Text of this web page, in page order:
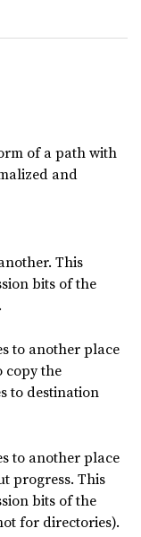
of a path with
and
This
bits of the
to another place
copy the
to destination
to another place
progress. This
bits of the
for directories).